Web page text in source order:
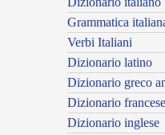
Grammatica
Verbi Italiani
Dizionario latino
Dizionario greco
Dizionario francese
Dizionario inglese